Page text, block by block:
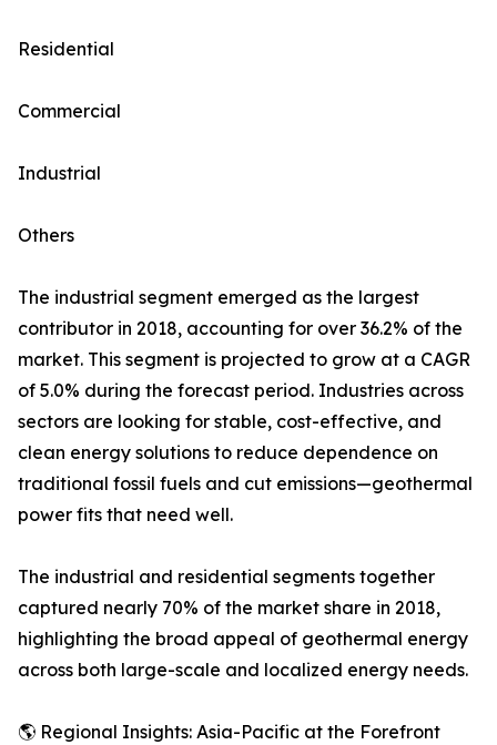
Residential
Commercial
Industrial
Others
The industrial segment emerged as the largest
contributor in 2018, accounting for over 36.2% of the
market. This segment is projected to grow at a CAGR
of 5.0% during the forecast period. Industries across
sectors are looking for stable, cost-effective, and
clean energy solutions to reduce dependence on
traditional fossil fuels and cut emissions—geothermal
power fits that need well.
The industrial and residential segments together
captured nearly 70% of the market share in 2018,
highlighting the broad appeal of geothermal energy
across both large-scale and localized energy needs.
🌎 Regional Insights: Asia-Pacific at the Forefront